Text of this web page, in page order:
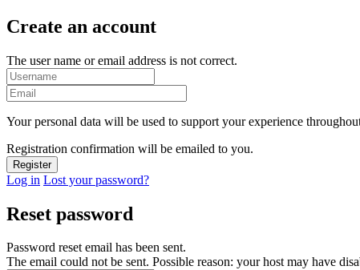
Create an account
The user name or email address is not correct.
Your personal data will be used to support your experience
Registration confirmation will be emailed to you.
Log in Lost your password?
Reset password
Password reset email has been sent.
The email could not be sent. Possible reason: your host may have